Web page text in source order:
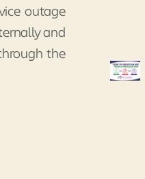
outage
and
the